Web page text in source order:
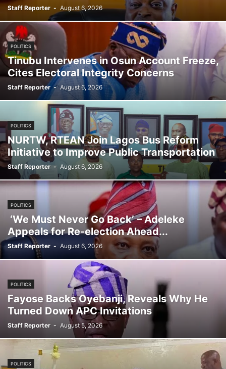
Staff Reporter - August 6, 2026
POLITICS
Tinubu Intervenes in Osun Account Freeze,
Cites Electoral Integrity Concerns
Staff Reporter - August 6, 2026
POLITICS
NURTW, RTEAN Join Lagos Bus Reform
Initiative to Improve Public Transportation
Staff Reporter - August 6, 2026
POLITICS
‘We Must Never Go Back’ – Adeleke
Appeals for Re-election Ahead...
Staff Reporter - August 6, 2026
POLITICS
Fayose Backs Oyebanji, Reveals Why He
Turned Down APC Invitations
Staff Reporter - August 5, 2026
POLITICS